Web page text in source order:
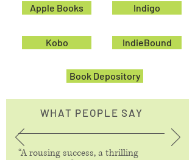
Apple Books
Kobo
Indigo
IndieBound
Book Depository
WHAT PEOPLE SAY
“A rousing success, a thrilling